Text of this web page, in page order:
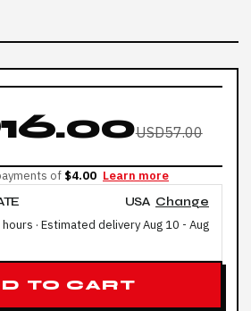
USD57.00
of $4.00 Learn more
USA Change
· Estimated deliveryAug 10 - Aug
TO CART